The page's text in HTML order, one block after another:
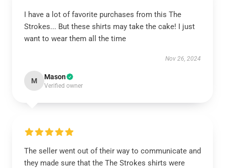
I have a lot of favorite purchases from this The
Strokes... But these shirts may take the cake! I just
want to wear them all the time
Nov 26, 2024
M Mason
Verified owner
The seller went out of their way to communicate and
they made sure that the The Strokes shirts were